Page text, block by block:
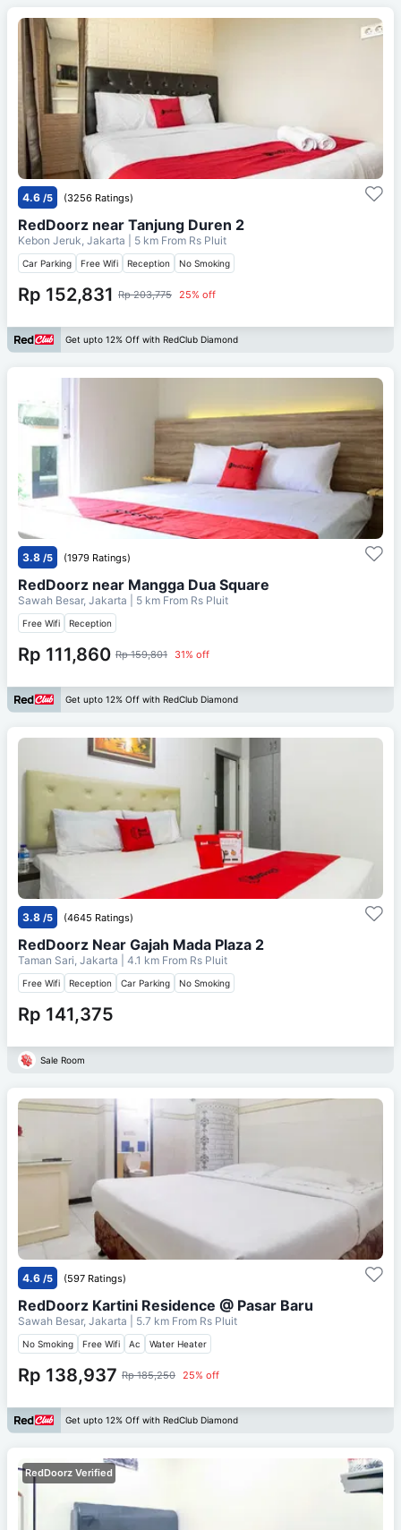
4.6 /5 (3256 Ratings)
RedDoorz near Tanjung Duren 2
Kebon Jeruk, Jakarta | 5 km From Rs Pluit
Car Parking Free Wifi Reception No Smoking
Rp 152,831 Rp 203,775 25% off
Get upto 12% Off with RedClub Diamond
3.8 /5 (1979 Ratings)
RedDoorz near Mangga Dua Square
Sawah Besar, Jakarta | 5 km From Rs Pluit
Free Wifi Reception
Rp 111,860 Rp 159,801 31% off
Get upto 12% Off with RedClub Diamond
3.8 /5 (4645 Ratings)
RedDoorz Near Gajah Mada Plaza 2
Taman Sari, Jakarta | 4.1 km From Rs Pluit
Free Wifi Reception Car Parking No Smoking
Rp 141,375
Sale Room
4.6 /5 (597 Ratings)
RedDoorz Kartini Residence @ Pasar Baru
Sawah Besar, Jakarta | 5.7 km From Rs Pluit
No Smoking Free Wifi Ac Water Heater
Rp 138,937 Rp 185,250 25% off
Get upto 12% Off with RedClub Diamond
RedDoorz Verified